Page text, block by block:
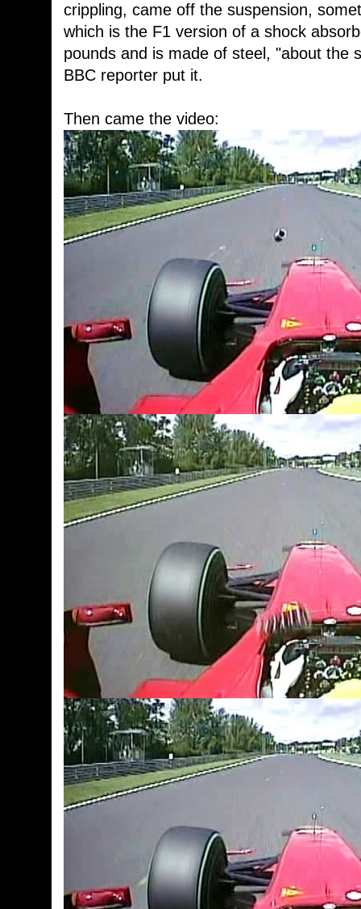
crippling, came off the suspension,
which is the F1 version of a shock
pounds and is made of steel, "about the
BBC reporter put it.
Then came the video: